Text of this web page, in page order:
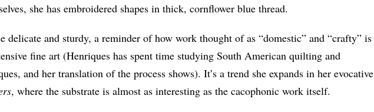
she has embroidered shapes in thick, cornflower blue thread.
delicate and sturdy, a reminder of how work thought of as “domestic” and “crafty” is
fine art (Henriques has spent time studying South American quilting and
and her translation of the process shows). It’s a trend she expands in her evocative
, where the substrate is almost as interesting as the cacophonic work itself.